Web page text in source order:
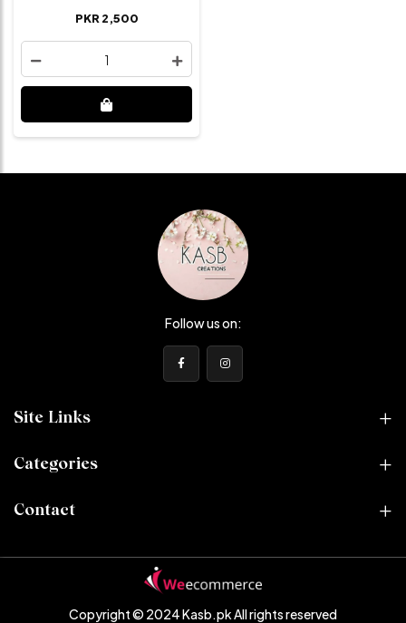
PKR 2,500
1
Follow us on:
Site Links
Categories
Contact
Copyright © 2024 Kasb.pkAll rights reserved